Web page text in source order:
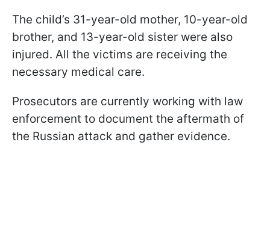
The child’s 31-year-old mother, 10-year-old
brother, and 13-year-old sister were also
injured. All the victims are receiving the
necessary medical care.
Prosecutors are currently working with law
enforcement to document the aftermath of
the Russian attack and gather evidence.